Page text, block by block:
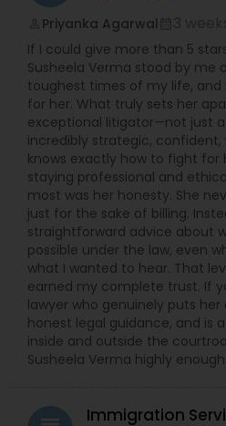
EB5 Attorneys
H1B Lawyers
Tourist Visa Attorney
Immigration Services
Legal Attorney
Family Law Attorneys
Priyanka Agarwal
If I could give more than 5
Susheela Verma stood by me
toughest times of my life, and
for her. What truly sets her
exceptional litigator—not just
incredibly strategic, confident,
knows exactly how to fight for
staying professional and
most was her honesty. She
just for the sake of billing.
straightforward advice about
possible under the law, even
what I wanted to hear. That
earned my complete trust. If
lawyer who genuinely puts her
honest legal guidance, and is
inside and outside the
Susheela Verma highly enough.
Immigration